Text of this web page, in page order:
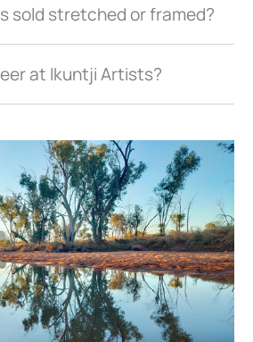
sold stretched or framed?
at Ikuntji Artists?